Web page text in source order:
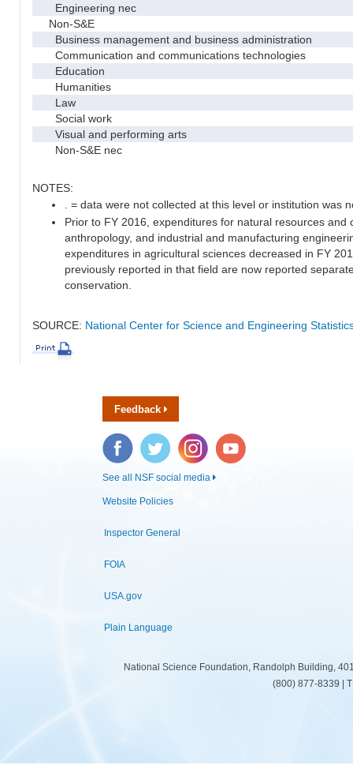
Engineering nec
Non-S&E
Business management and business administration
Communication and communications technologies
Education
Humanities
Law
Social work
Visual and performing arts
Non-S&E nec
NOTES:
. = data were not collected at this level or institution was
Prior to FY 2016, expenditures for natural resources and
anthropology, and industrial and manufacturing
expenditures in agricultural sciences decreased in FY
previously reported in that field are now reported
conservation.
SOURCE: National Center for Science and Engineering
Feedback
Facebook Twitter Instagram YouTube
See all NSF social media
Website Policies
Inspector General
FOIA
USA.gov
Plain Language
National Science Foundation, Randolph Building,
(800) 877-8339 |